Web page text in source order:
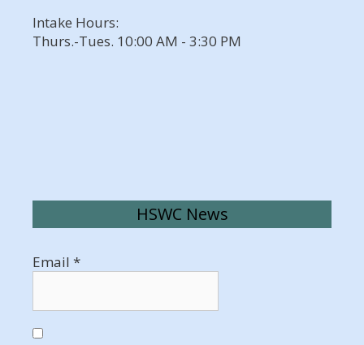
Intake Hours:
Thurs.-Tues. 10:00 AM - 3:30 PM
HSWC News
Email *